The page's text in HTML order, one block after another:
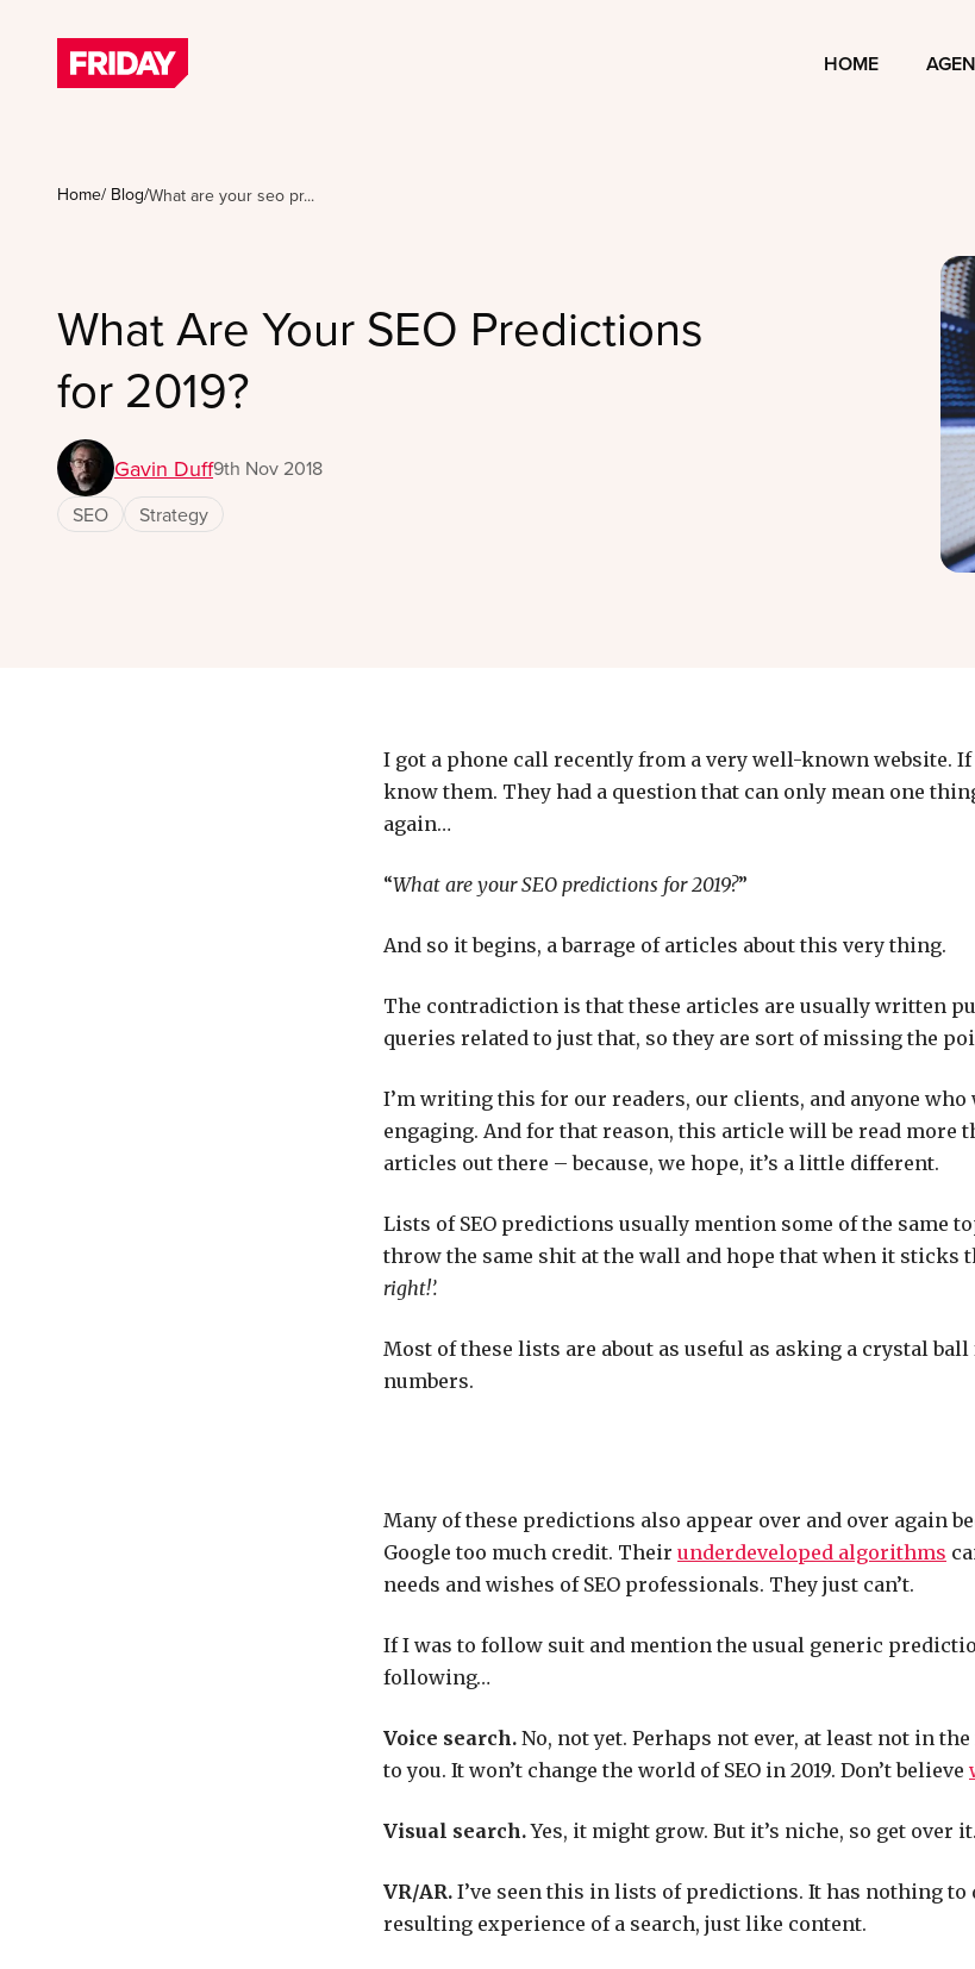
HOME
Home/ Blog/What are your seo pr...
What Are Your SEO Predictions
for 2019?
Gavin Duff9th Nov 2018
SEO
Strategy
I got a phone call recently from a very well-known website. If
know them. They had a question that can only mean one
again…
“What are your SEO predictions for 2019?”
And so it begins, a barrage of articles about this very thing.
The contradiction is that these articles are usually written
queries related to just that, so they are sort of missing the
I’m writing this for our readers, our clients, and anyone
engaging. And for that reason, this article will be read more
articles out there – because, we hope, it’s a little different.
Lists of SEO predictions usually mention some of the same
throw the same shit at the wall and hope that when it sticks
right!’.
Most of these lists are about as useful as asking a crystal
numbers.
Many of these predictions also appear over and over again
Google too much credit. Their underdeveloped algorithms
needs and wishes of SEO professionals. They just can’t.
If I was to follow suit and mention the usual generic
following…
Voice search. No, not yet. Perhaps not ever, at least not in
to you. It won’t change the world of SEO in 2019. Don’t believe
Visual search.Yes, it might grow. But it’s niche, so get over it.
VR/AR. I’ve seen this in lists of predictions. It has nothing to
resulting experience of a search, just like content.